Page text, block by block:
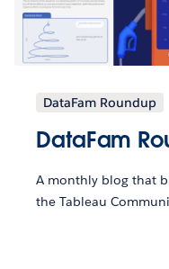
DataFam Roundup
DataFam
A monthly blog that
the Tableau